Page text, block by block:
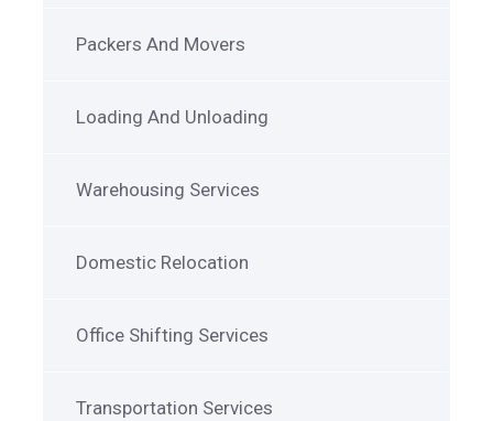
Packers And Movers
Loading And Unloading
Warehousing Services
Domestic Relocation
Office Shifting Services
Transportation Services